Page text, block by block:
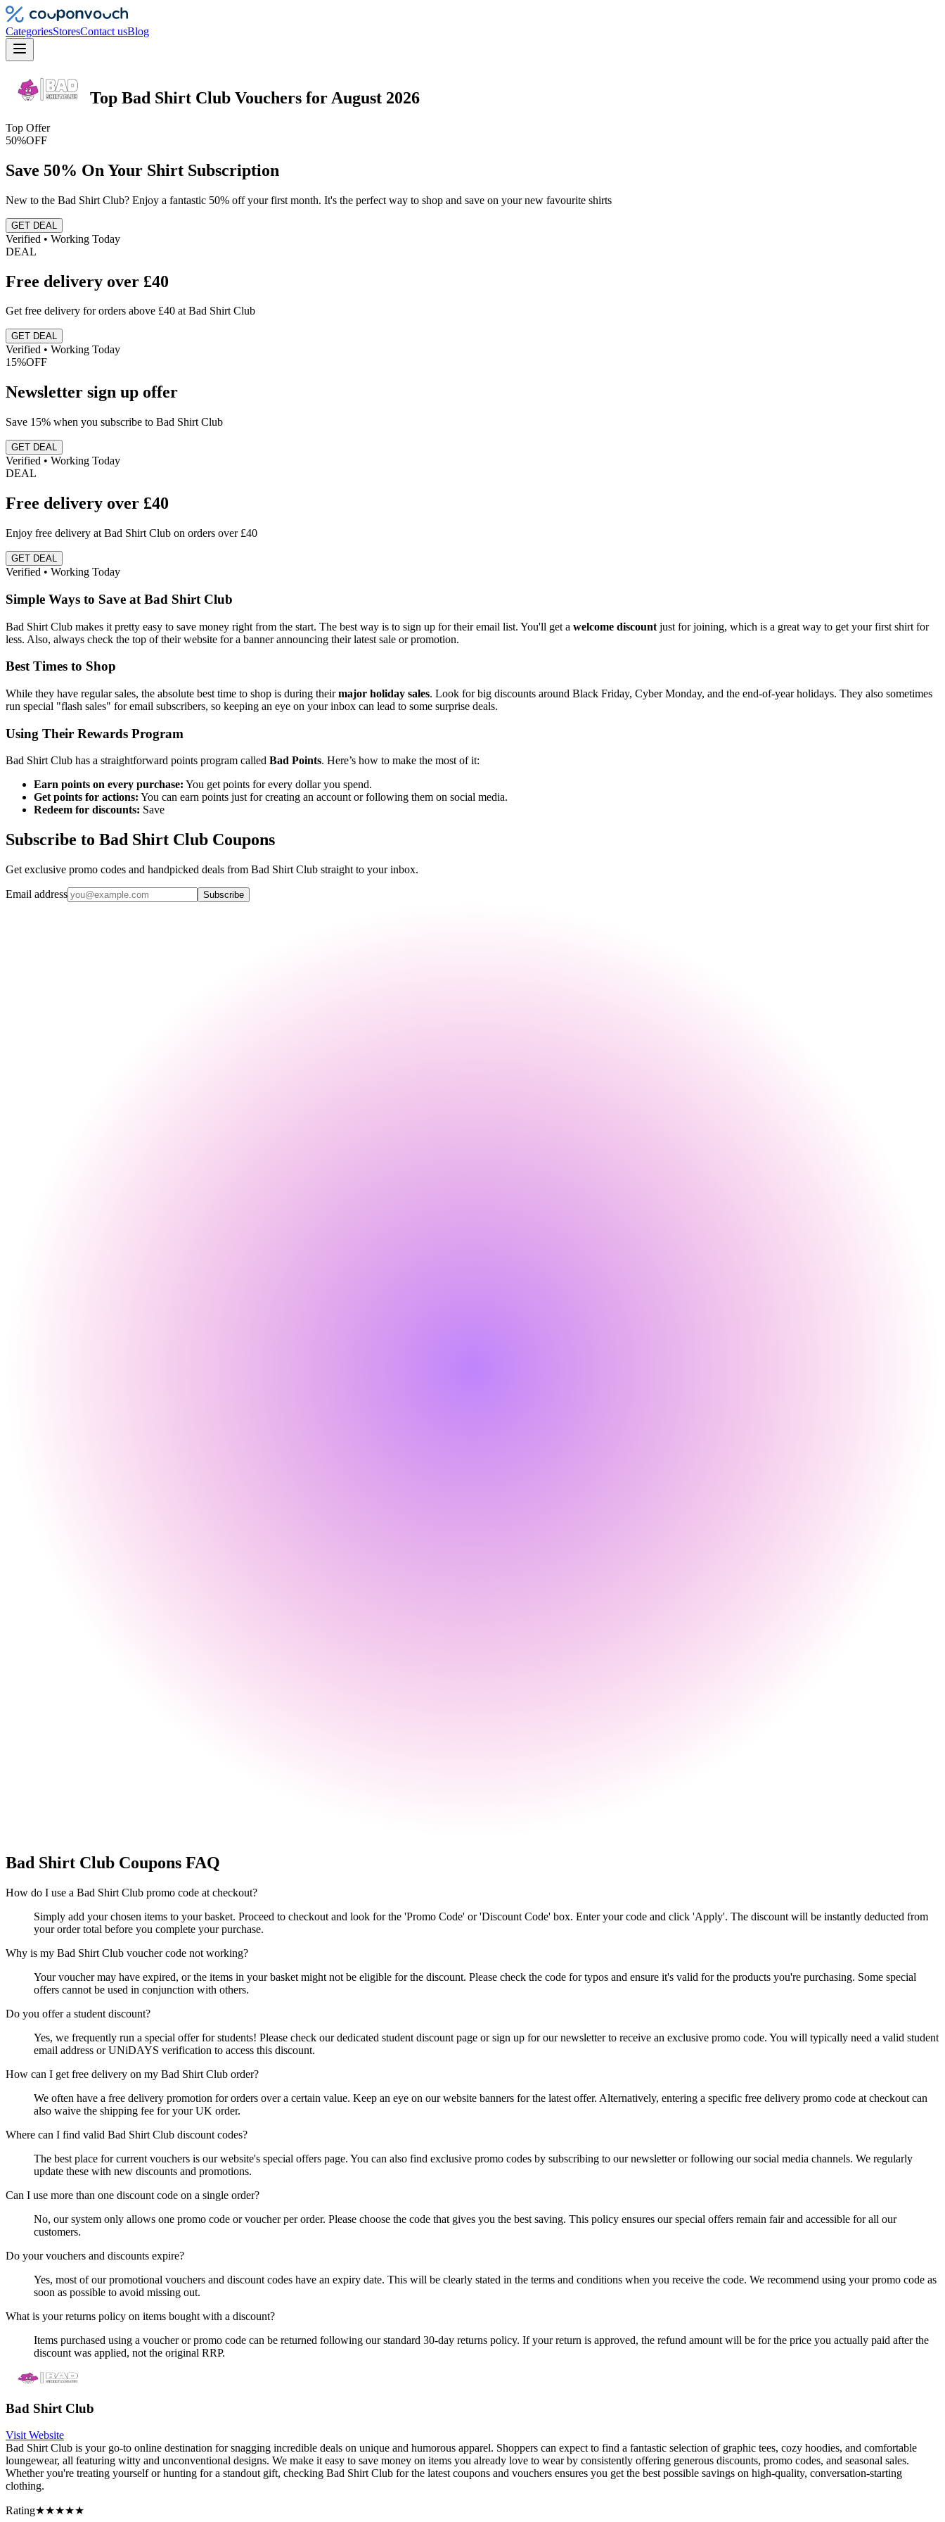
CategoriesStoresContact usBlog
Top Bad Shirt Club Vouchers for August 2026
Top Offer
50%OFF
Save 50% On Your Shirt Subscription
New to the Bad Shirt Club? Enjoy a fantastic 50% off your first month. It's the perfect way to shop and save on your new favourite shirts
GET DEAL
Verified • Working Today
DEAL
Free delivery over £40
Get free delivery for orders above £40 at Bad Shirt Club
GET DEAL
Verified • Working Today
15%OFF
Newsletter sign up offer
Save 15% when you subscribe to Bad Shirt Club
GET DEAL
Verified • Working Today
DEAL
Free delivery over £40
Enjoy free delivery at Bad Shirt Club on orders over £40
GET DEAL
Verified • Working Today
Simple Ways to Save at Bad Shirt Club
Bad Shirt Club makes it pretty easy to save money right from the start. The best way is to sign up for their email list. You'll get a welcome discount just for joining, which is a great way to get your first shirt for
less. Also, always check the top of their website for a banner announcing their latest sale or promotion.
Best Times to Shop
While they have regular sales, the absolute best time to shop is during theirmajor holiday sales. Look for big discounts around Black Friday, Cyber Monday, and the end-of-year holidays. They also sometimes
run special "flash sales" for email subscribers, so keeping an eye on your inbox can lead to some surprise deals.
Using Their Rewards Program
Bad Shirt Club has a straightforward points program called Bad Points. Here’s how to make the most of it:
Earn points on every purchase: You get points for every dollar you spend.
Get points for actions: You can earn points just for creating an account or following them on social media.
Redeem for discounts: Save
Subscribe to Bad Shirt Club Coupons
Get exclusive promo codes and handpicked deals from Bad Shirt Club straight to your inbox.
Email address Subscribe
Bad Shirt Club Coupons FAQ
How do I use a Bad Shirt Club promo code at checkout?
Simply add your chosen items to your basket. Proceed to checkout and look for the 'Promo Code' or 'Discount Code' box. Enter your code and click 'Apply'. The discount will be instantly deducted from
your order total before you complete your purchase.
Why is my Bad Shirt Club voucher code not working?
Your voucher may have expired, or the items in your basket might not be eligible for the discount. Please check the code for typos and ensure it's valid for the products you're purchasing. Some special
offers cannot be used in conjunction with others.
Do you offer a student discount?
Yes, we frequently run a special offer for students! Please check our dedicated student discount page or sign up for our newsletter to receive an exclusive promo code. You will typically need a valid student
email address or UNiDAYS verification to access this discount.
How can I get free delivery on my Bad Shirt Club order?
We often have a free delivery promotion for orders over a certain value. Keep an eye on our website banners for the latest offer. Alternatively, entering a specific free delivery promo code at checkout can
also waive the shipping fee for your UK order.
Where can I find valid Bad Shirt Club discount codes?
The best place for current vouchers is our website's special offers page. You can also find exclusive promo codes by subscribing to our newsletter or following our social media channels. We regularly
update these with new discounts and promotions.
Can I use more than one discount code on a single order?
No, our system only allows one promo code or voucher per order. Please choose the code that gives you the best saving. This policy ensures our special offers remain fair and accessible for all our
customers.
Do your vouchers and discounts expire?
Yes, most of our promotional vouchers and discount codes have an expiry date. This will be clearly stated in the terms and conditions when you receive the code. We recommend using your promo code as
soon as possible to avoid missing out.
What is your returns policy on items bought with a discount?
Items purchased using a voucher or promo code can be returned following our standard 30-day returns policy. If your return is approved, the refund amount will be for the price you actually paid after the
discount was applied, not the original RRP.
Bad Shirt Club
Visit Website
Bad Shirt Club is your go-to online destination for snagging incredible deals on unique and humorous apparel. Shoppers can expect to find a fantastic selection of graphic tees, cozy hoodies, and comfortable
loungewear, all featuring witty and unconventional designs. We make it easy to save money on items you already love to wear by consistently offering generous discounts, promo codes, and seasonal sales.
Whether you're treating yourself or hunting for a standout gift, checking Bad Shirt Club for the latest coupons and vouchers ensures you get the best possible savings on high-quality, conversation-starting
clothing.
Rating★★★★★